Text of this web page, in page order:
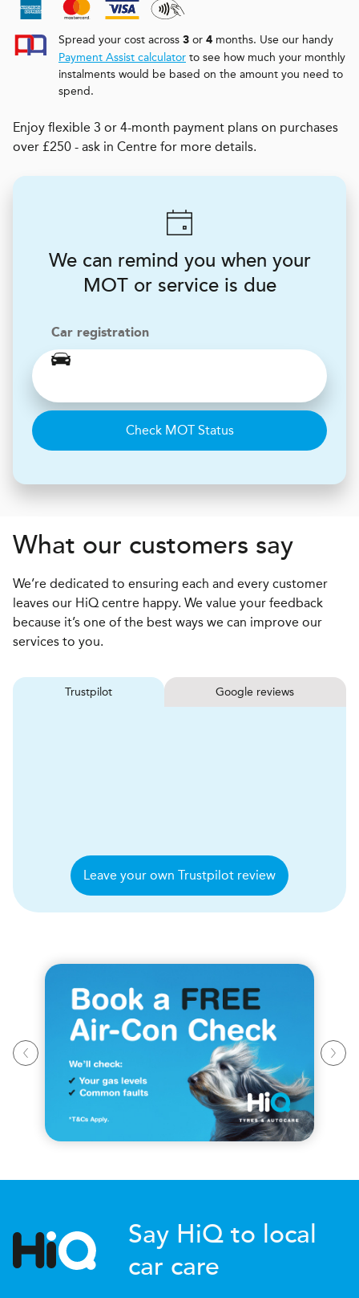
Spread your cost across 3 or 4 months. Use our handy
Payment Assist calculator to see how much your monthly
instalments would be based on the amount you need to
spend.
Enjoy flexible 3 or 4-month payment plans on purchases
over £250 - ask in Centre for more details.
We can remind you when your
MOT or service is due
Car registration
Check MOT Status
What our customers say
We’re dedicated to ensuring each and every customer
leaves our HiQ centre happy. We value your feedback
because it’s one of the best ways we can improve our
services to you.
Trustpilot Google reviews
Leave your own Trustpilot review
Say HiQ to local
car care